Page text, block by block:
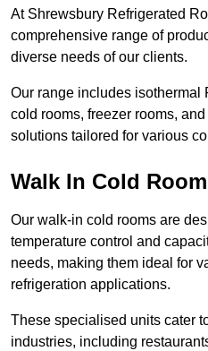
At Shrewsbury Refrigerated
comprehensive range of
diverse needs of our clients.
Our range includes isothermal
cold rooms, freezer rooms,
solutions tailored for various
Walk In Cold
Our walk-in cold rooms are
temperature control and
needs, making them ideal for
refrigeration applications.
These specialised units cater
industries, including